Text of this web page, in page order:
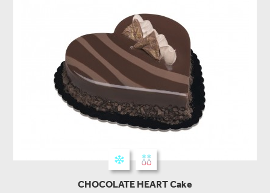
CHOCOLATE HEART Cake